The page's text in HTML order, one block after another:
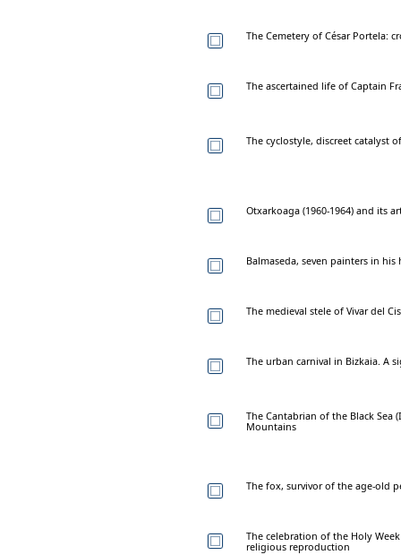
The Cemetery of César Portela:
The ascertained life of Captain
The cyclostyle, discreet catalyst
Otxarkoaga (1960-1964) and its
Balmaseda, seven painters in his
The medieval stele of Vivar del
The urban carnival in Bizkaia. A
The Cantabrian of the Black
Mountains
The fox, survivor of the age-old
The celebration of the Holy
religious reproduction